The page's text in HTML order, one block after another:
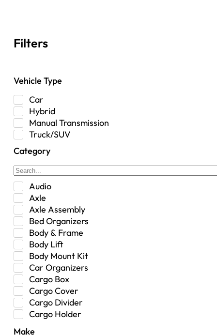
Filters
Vehicle Type
Car
Hybrid
Manual Transmission
Truck/SUV
Category
Audio
Axle
Axle Assembly
Bed Organizers
Body & Frame
Body Lift
Body Mount Kit
Car Organizers
Cargo Box
Cargo Cover
Cargo Divider
Cargo Holder
Make